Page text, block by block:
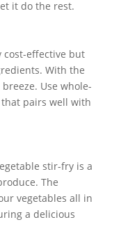
it do the rest.
cost-effective but
With the
Use whole-
pairs well with
stir-fry is a
The
vegetables all in
a delicious